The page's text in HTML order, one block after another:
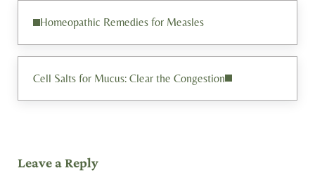
Homeopathic Remedies for Measles
Cell Salts for Mucus: Clear the Congestion
Leave a Reply